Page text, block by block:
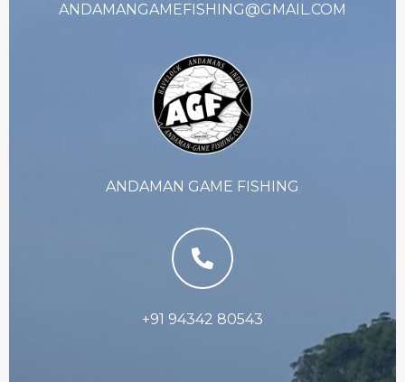
ANDAMANGAMEFISHING@GMAIL.COM
ANDAMAN GAME FISHING
+91 94342 80543